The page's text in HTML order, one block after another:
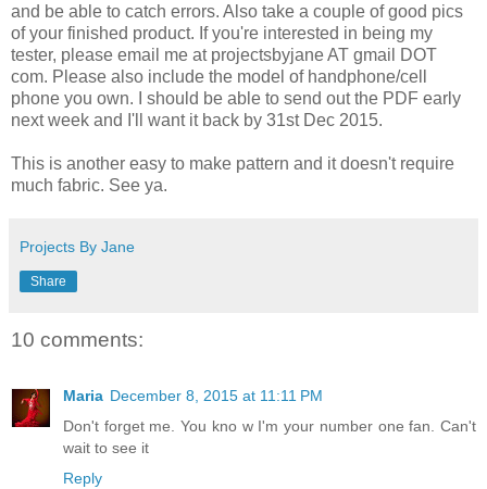
and be able to catch errors. Also take a couple of good pics
of your finished product. If you're interested in being my
tester, please email me at projectsbyjane AT gmail DOT
com. Please also include the model of handphone/cell
phone you own. I should be able to send out the PDF early
next week and I'll want it back by 31st Dec 2015.
This is another easy to make pattern and it doesn't require
much fabric. See ya.
Projects By Jane
Share
10 comments:
Maria December 8, 2015 at 11:11 PM
Don't forget me. You kno w I'm your number one fan. Can't
wait to see it
Reply